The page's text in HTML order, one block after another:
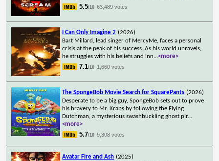
5.5/10 63,489 votes
I Can Only Imagine 2 (2026)
Bart Millard, lead singer of MercyMe, faces a personal
crisis at the peak of his success. As his world unravels,
he struggles with his beliefs and inn...<more>
7.1/10 1,660 votes
The SpongeBob Movie Search for SquarePants (2026)
Desperate to be a big guy, SpongeBob sets out to prove
his bravery to Mr. Krabs by following the Flying
Dutchman, a mysterious swashbuckling ghost pir...
<more>
5.7/10 9,308 votes
Avatar Fire and Ash (2025)